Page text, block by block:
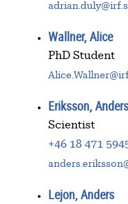
Wallner, Alice
PhD Student
Eriksson, Anders
Scientist
+46 18 471
Lejon, Anders